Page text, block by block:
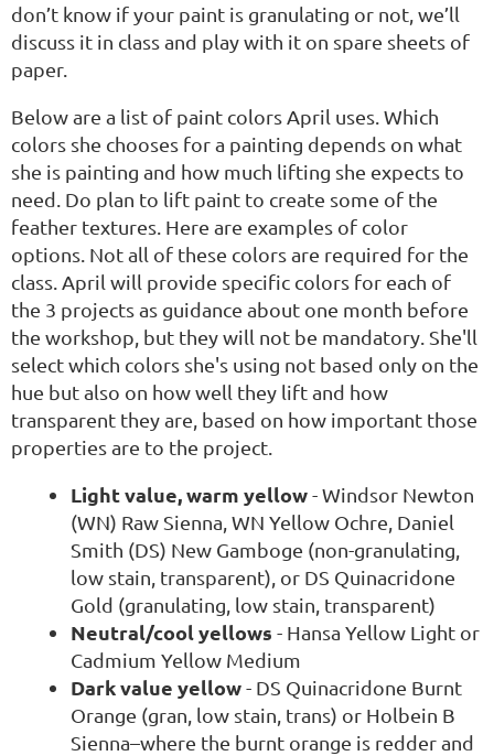
don’t know if your paint is granulating or not, we’ll
discuss it in class and play with it on spare sheets of
paper.
Below are a list of paint colors April uses. Which
colors she chooses for a painting depends on what
she is painting and how much lifting she expects to
need. Do plan to lift paint to create some of the
feather textures. Here are examples of color
options. Not all of these colors are required for the
class. April will provide specific colors for each of
the 3 projects as guidance about one month before
the workshop, but they will not be mandatory. She'll
select which colors she's using not based only on the
hue but also on how well they lift and how
transparent they are, based on how important those
properties are to the project.
Light value, warm yellow- Windsor Newton
(WN) Raw Sienna, WN Yellow Ochre, Daniel
Smith (DS) New Gamboge (non-granulating,
low stain, transparent), or DS Quinacridone
Gold (granulating, low stain, transparent)
Neutral/cool yellows - Hansa Yellow Light or
Cadmium Yellow Medium
Dark value yellow- DS Quinacridone Burnt
Orange (gran, low stain, trans) or Holbein B
Sienna–where the burnt orange is redder and